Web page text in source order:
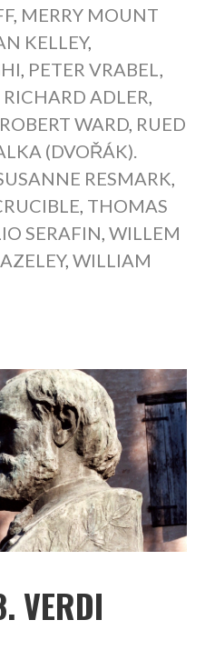
, MERRY MOUNT
KELLEY,
, PETER VRABEL,
RICHARD ADLER,
ROBERT WARD, RUED
(DVOŘÁK).
RESMARK,
, THOMAS
SERAFIN, WILLEM
, WILLIAM
VERDI